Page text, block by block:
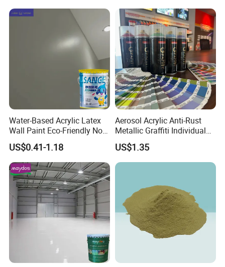
This product uses 200Kg galvanized iron drum
packaging.
Storage and transportation according to non-
hazardous chemicals.
Indoor storage, room temperature storage period
within two years.
Water-Based Acrylic Latex
Wall Paint Eco-Friendly Non-
Toxic for Interior Exterior
Residential Commercial
Wall Renovation
US$0.41-1.18
Aerosol Acrylic Anti-Rust
Metallic Graffiti Individual
Spray Paint
US$1.35